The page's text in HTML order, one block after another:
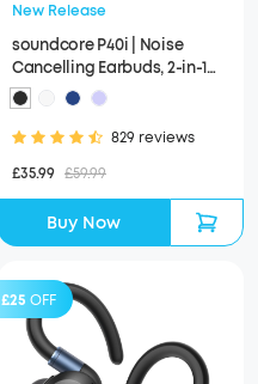
New Release
soundcore P40i | Noise
Cancelling Earbuds, 2-in-1
Charging Case and Phone
Stand
829 reviews
£35.99 £59.99
Buy Now
£25 OFF